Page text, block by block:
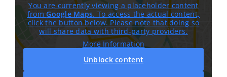
You are currently viewing a placeholder content
fromGoogle Maps. To access the actual content,
click the button below. Please note that doing so
will share data with third-party providers.
More Information
Unblock content